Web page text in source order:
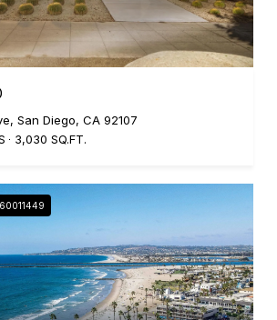
San Diego, CA 92107
3,030 SQ.FT.